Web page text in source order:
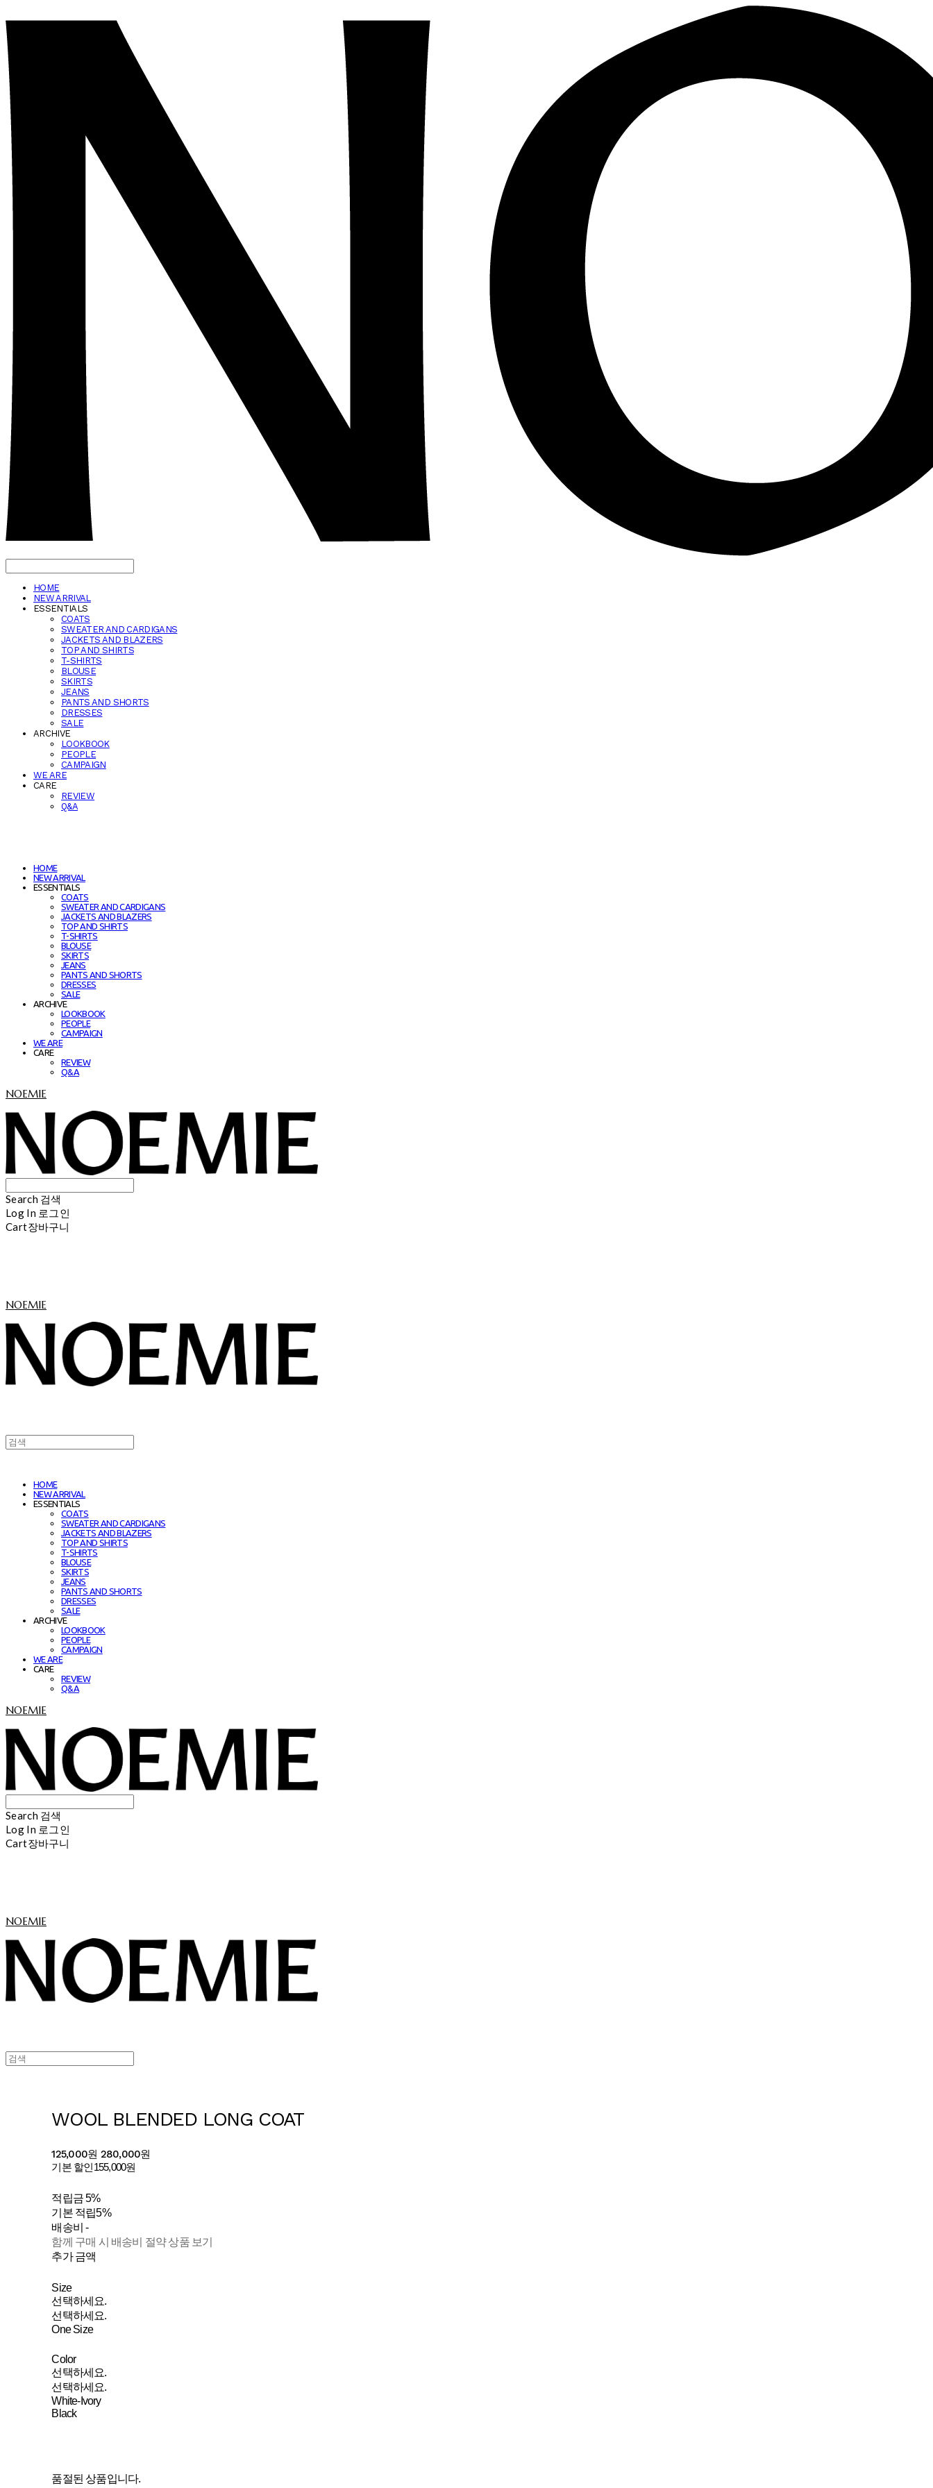
HOME
NEW ARRIVAL
ESSENTIALS
COATS
SWEATER AND CARDIGANS
JACKETS AND BLAZERS
TOP AND SHIRTS
T-SHIRTS
BLOUSE
SKIRTS
JEANS
PANTS AND SHORTS
DRESSES
SALE
ARCHIVE
LOOKBOOK
PEOPLE
CAMPAIGN
WE ARE
CARE
REVIEW
Q&A
HOME
NEW ARRIVAL
ESSENTIALS
COATS
SWEATER AND CARDIGANS
JACKETS AND BLAZERS
TOP AND SHIRTS
T-SHIRTS
BLOUSE
SKIRTS
JEANS
PANTS AND SHORTS
DRESSES
SALE
ARCHIVE
LOOKBOOK
PEOPLE
CAMPAIGN
WE ARE
CARE
REVIEW
Q&A
NOEMIE
Search 검색
Log In 로그인
Cart장바구니
NOEMIE
HOME
NEW ARRIVAL
ESSENTIALS
COATS
SWEATER AND CARDIGANS
JACKETS AND BLAZERS
TOP AND SHIRTS
T-SHIRTS
BLOUSE
SKIRTS
JEANS
PANTS AND SHORTS
DRESSES
SALE
ARCHIVE
LOOKBOOK
PEOPLE
CAMPAIGN
WE ARE
CARE
REVIEW
Q&A
NOEMIE
Search 검색
Log In 로그인
Cart장바구니
NOEMIE
WOOL BLENDED LONG COAT
125,000원 280,000원
기본 할인155,000원
적립금5%
기본 적립5%
배송비-
함께 구매 시 배송비 절약 상품 보기
추가 금액
Size
선택하세요.
선택하세요.
One Size
Color
선택하세요.
선택하세요.
White-Ivory
Black
품절된 상품입니다.